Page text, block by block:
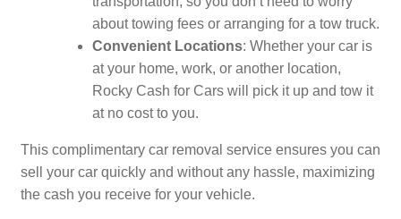
about towing fees or arranging for a tow truck.
Convenient Locations: Whether your car is
at your home, work, or another location,
Rocky Cash for Cars will pick it up and tow it
at no cost to you.
This complimentary car removal service ensures you can
sell your car quickly and without any hassle, maximizing
the cash you receive for your vehicle.